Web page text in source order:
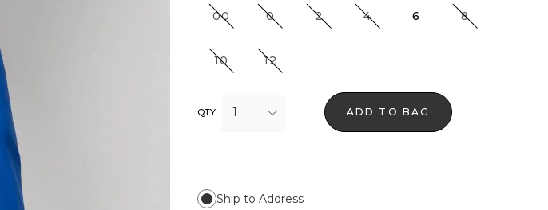
00 0 2 4 6 8
10 12
QTY 1 ADD TO BAG
Ship to Address